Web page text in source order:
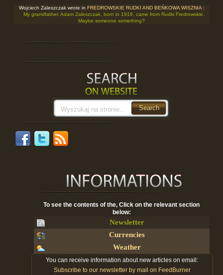
Wojciech Zaleszczak wrote in FREDROWSKIE RUDKI AND BEŃKOWA WISZNIA:
My grandfather, Adam Zaleszczak, born in 1919, came from Rudki Fredrowskie.
Maybe someone something?
To see the contents of the, Click on the relevant section
below:
Newsletter
Currencies
Weather
You can receive information about new articles on email:
Subscribe to our newsletter by mail on FeedBurner